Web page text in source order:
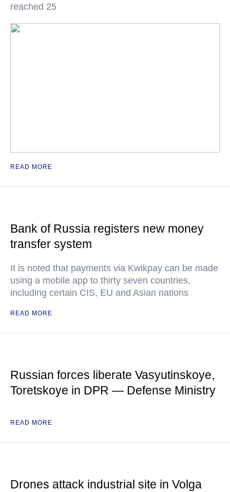
reached 25
READ MORE
Bank of Russia registers new money
transfer system
It is noted that payments via Kwikpay can be made
using a mobile app to thirty seven countries,
including certain CIS, EU and Asian nations
READ MORE
Russian forces liberate Vasyutinskoye,
Toretskoye in DPR — Defense Ministry
READ MORE
Drones attack industrial site in Volga